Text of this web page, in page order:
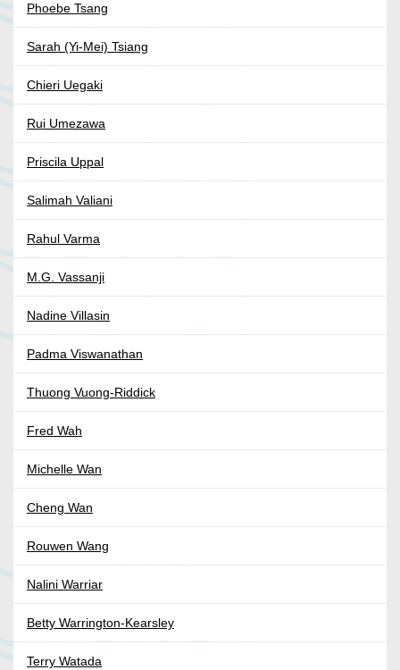
Phoebe Tsang
Sarah (Yi-Mei) Tsiang
Chieri Uegaki
Rui Umezawa
Priscila Uppal
Salimah Valiani
Rahul Varma
M.G. Vassanji
Nadine Villasin
Padma Viswanathan
Thuong Vuong-Riddick
Fred Wah
Michelle Wan
Cheng Wan
Rouwen Wang
Nalini Warriar
Betty Warrington-Kearsley
Terry Watada